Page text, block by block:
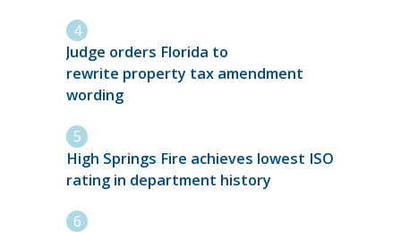
Judge orders Florida to
rewrite property tax amendment
wording
High Springs Fire achieves lowest ISO
rating in department history